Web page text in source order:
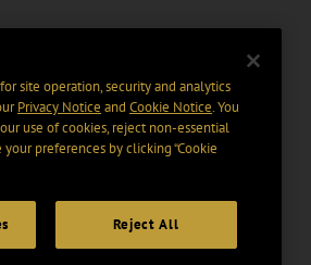
site operation, security and analytics
Privacy Notice and Cookie Notice. You
use of cookies, reject non-essential
preferences by clicking “Cookie
Reject All